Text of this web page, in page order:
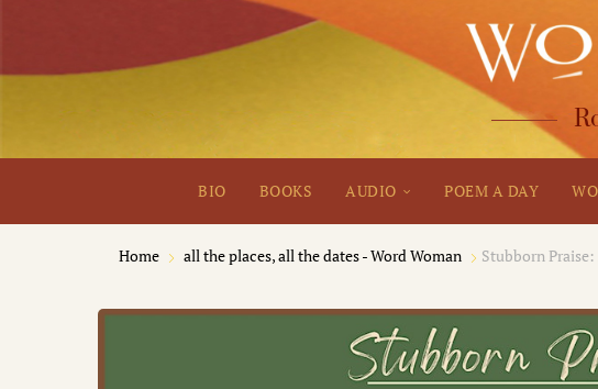
BIO BOOKS AUDIO POEM A DAY
Home all the places, all the dates - Word Woman Stubborn